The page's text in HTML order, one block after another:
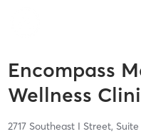
Encompass
Wellness
2717 Southeast I Street, Suite